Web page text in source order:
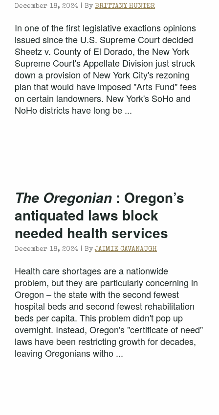
December 18, 2024 | By BRITTANY HUNTER
In one of the first legislative exactions opinions
issued since the U.S. Supreme Court decided
Sheetz v. County of El Dorado, the New York
Supreme Court's Appellate Division just struck
down a provision of New York City's rezoning
plan that would have imposed "Arts Fund" fees
on certain landowners. New York's SoHo and
NoHo districts have long be ...
The Oregonian : Oregon’s
antiquated laws block
needed health services
December 18, 2024 | ByJAIMIE CAVANAUGH
Health care shortages are a nationwide
problem, but they are particularly concerning in
Oregon – the state with the second fewest
hospital beds and second fewest rehabilitation
beds per capita. This problem didn't pop up
overnight. Instead, Oregon's "certificate of need"
laws have been restricting growth for decades,
leaving Oregonians witho ...